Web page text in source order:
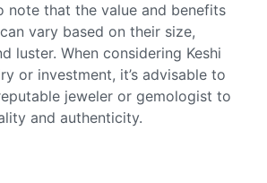
note that the value and benefits
vary based on their size,
luster. When considering Keshi
or investment, it’s advisable to
jeweler or gemologist to
and authenticity.